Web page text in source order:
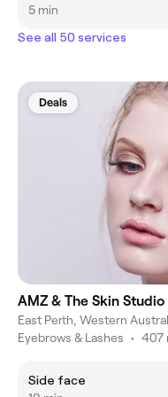
5 min
See all 50 services
Deals
AMZ & The Skin Studio
East Perth, Western
Eyebrows & Lashes • 407
Side face